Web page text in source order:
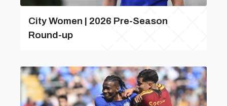
City Women | 2026 Pre-Season
Round-up